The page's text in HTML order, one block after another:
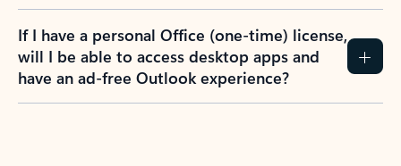
If I have a personal Office (one-time) license,
will I be able to access desktop apps and
have an ad-free Outlook experience?